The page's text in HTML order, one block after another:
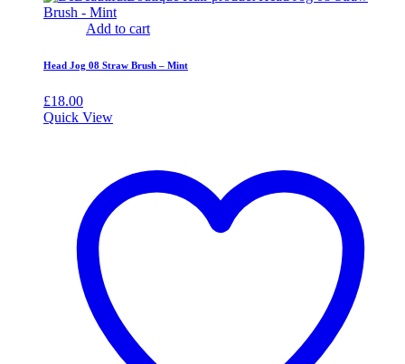
Add to cart
Head Jog 08 Straw Brush – Mint
£18.00
Quick View